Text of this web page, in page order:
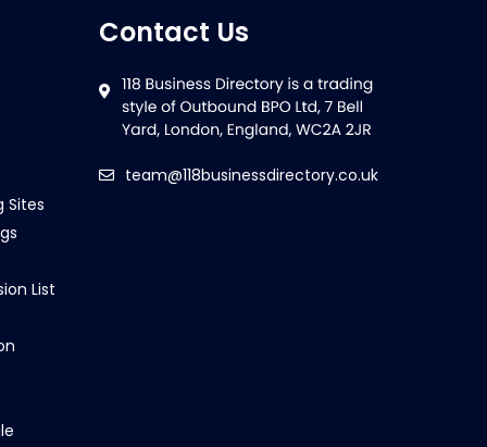
Sites
List
Contact Us
team@118businessdirectory.co.uk